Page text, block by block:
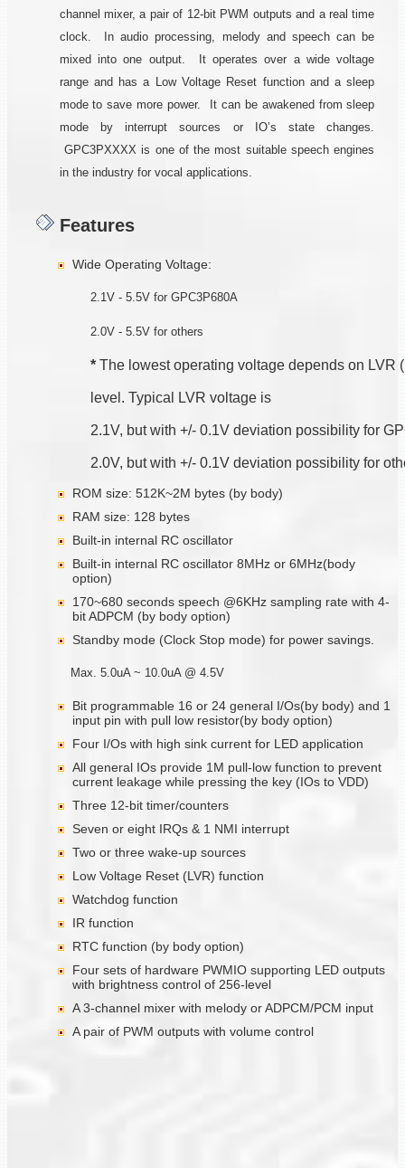
channel mixer, a pair of 12-bit PWM outputs and a real time
clock. In audio processing, melody and speech can be
mixed into one output. It operates over a wide voltage
range and has a Low Voltage Reset function and a sleep
mode to save more power. It can be awakened from sleep
mode by interrupt sources or IO’s state changes.
GPC3PXXXX is one of the most suitable speech engines
in the industry for vocal applications.
Features
Wide Operating Voltage:
2.1V - 5.5V for GPC3P680A
2.0V - 5.5V for others
* The lowest operating voltage depends on LVR
level. Typical LVR voltage is
2.1V, but with +/- 0.1V deviation possibility for
2.0V, but with +/- 0.1V deviation possibility for
ROM size: 512K~2M bytes (by body)
RAM size: 128 bytes
Built-in internal RC oscillator
Built-in internal RC oscillator 8MHz or 6MHz(body
option)
170~680 seconds speech @6KHz sampling rate with 4-
bit ADPCM (by body option)
Standby mode (Clock Stop mode) for power savings.
Max. 5.0uA ~ 10.0uA @ 4.5V
Bit programmable 16 or 24 general I/Os(by body) and 1
input pin with pull low resistor(by body option)
Four I/Os with high sink current for LED application
All general IOs provide 1M pull-low function to prevent
current leakage while pressing the key (IOs to VDD)
Three 12-bit timer/counters
Seven or eight IRQs & 1 NMI interrupt
Two or three wake-up sources
Low Voltage Reset (LVR) function
Watchdog function
IR function
RTC function (by body option)
Four sets of hardware PWMIO supporting LED outputs
with brightness control of 256-level
A 3-channel mixer with melody or ADPCM/PCM input
A pair of PWM outputs with volume control